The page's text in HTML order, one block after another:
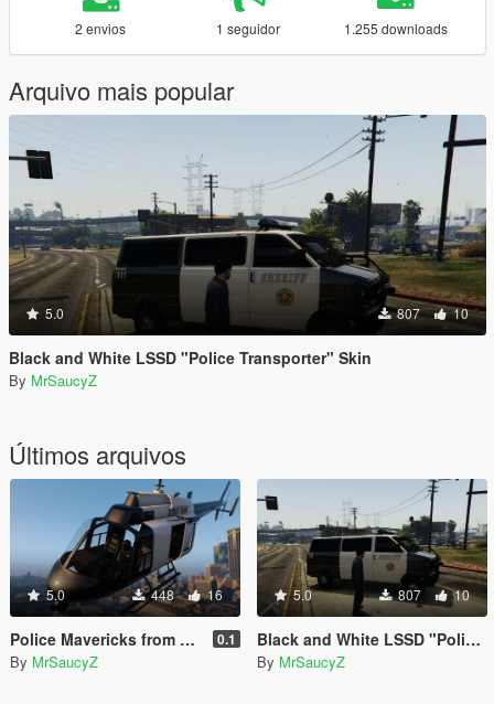
2 envios 1 seguidor 1.255 downloads
Arquivo mais popular
5.0 807 10
Black and White LSSD "Police Transporter" Skin
By MrSaucyZ
Últimos arquivos
5.0 448 16
Police Mavericks from 2011 GTA V Trailer 0.1
By MrSaucyZ
5.0 807 10
Black and White LSSD "Police Transporter" Skin
By MrSaucyZ